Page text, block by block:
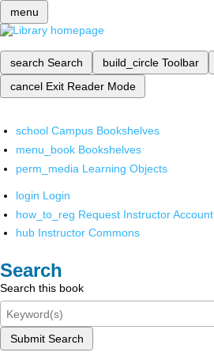
menu
search Search build_circle Toolbar
cancel Exit Reader Mode
school Campus Bookshelves
menu_book Bookshelves
perm_media Learning Objects
login Login
how_to_reg Request Instructor Account
hub Instructor Commons
Search
Search this book
Submit Search